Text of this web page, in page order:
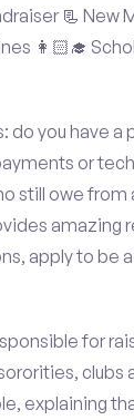
📃
👩🏻‍🎓
you have a
or
still owe from
amazing
apply to be
for
explaining